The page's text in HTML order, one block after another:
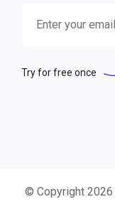
Try for free once
© Copyright 2026